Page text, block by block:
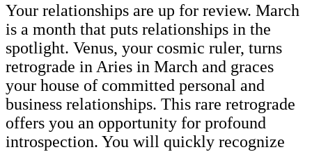
Your relationships are up for review. March
is a month that puts relationships in the
spotlight. Venus, your cosmic ruler, turns
retrograde in Aries in March and graces
your house of committed personal and
business relationships. This rare retrograde
offers you an opportunity for profound
introspection. You will quickly recognize